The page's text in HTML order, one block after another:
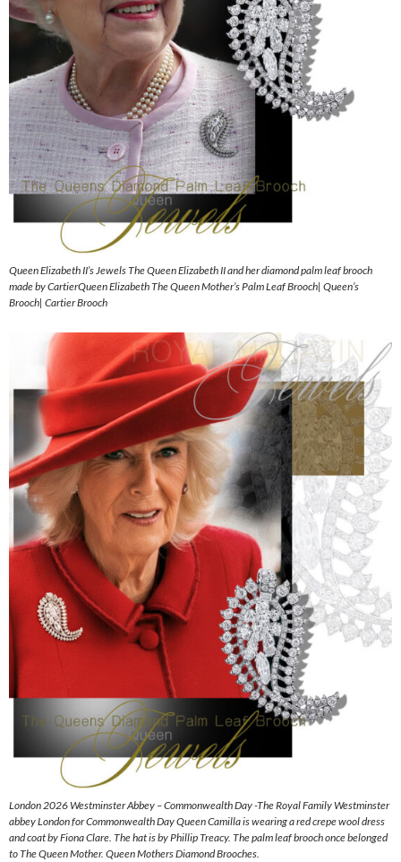
Queen Elizabeth II’s Jewels The Queen Elizabeth II and her diamond palm leaf brooch
made by CartierQueen Elizabeth The Queen Mother’s Palm Leaf Brooch| Queen’s
Brooch| Cartier Brooch
London 2026 Westminster Abbey – Commonwealth Day -The Royal Family Westminster
abbey London for Commonwealth Day Queen Camilla is wearing a red crepe wool dress
and coat by Fiona Clare. The hat is by Phillip Treacy. The palm leaf brooch once belonged
to The Queen Mother. Queen Mothers Diamond Brooches.